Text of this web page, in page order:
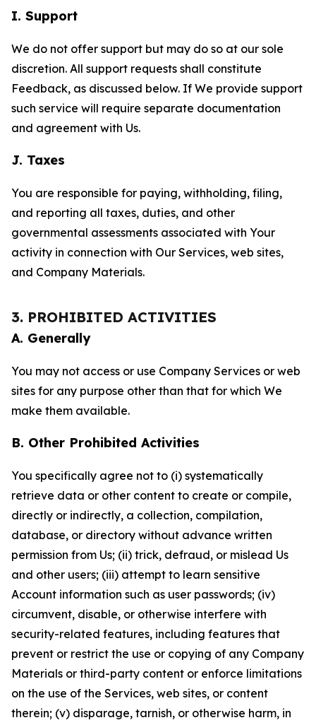
I. Support
We do not offer support but may do so at our sole
discretion. All support requests shall constitute
Feedback, as discussed below. If We provide support
such service will require separate documentation
and agreement with Us.
J. Taxes
You are responsible for paying, withholding, filing,
and reporting all taxes, duties, and other
governmental assessments associated with Your
activity in connection with Our Services, web sites,
and Company Materials.
3. PROHIBITED ACTIVITIES
A. Generally
You may not access or use Company Services or web
sites for any purpose other than that for which We
make them available.
B. Other Prohibited Activities
You specifically agree not to (i) systematically
retrieve data or other content to create or compile,
directly or indirectly, a collection, compilation,
database, or directory without advance written
permission from Us; (ii) trick, defraud, or mislead Us
and other users; (iii) attempt to learn sensitive
Account information such as user passwords; (iv)
circumvent, disable, or otherwise interfere with
security-related features, including features that
prevent or restrict the use or copying of any Company
Materials or third-party content or enforce limitations
on the use of the Services, web sites, or content
therein; (v) disparage, tarnish, or otherwise harm, in